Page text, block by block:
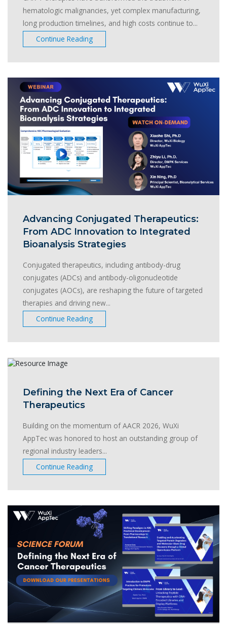
hematologic malignancies, yet complex manufacturing,
long production timelines, and high costs continue to...
Continue Reading
Advancing Conjugated Therapeutics:
From ADC Innovation to Integrated
Bioanalysis Strategies
Conjugated therapeutics, including antibody-drug
conjugates (ADCs) and antibody-oligonucleotide
conjugates (AOCs), are reshaping the future of targeted
therapies and driving new...
Continue Reading
Defining the Next Era of Cancer
Therapeutics
Building on the momentum of AACR 2026, WuXi
AppTec was honored to host an outstanding group of
regional industry leaders...
Continue Reading